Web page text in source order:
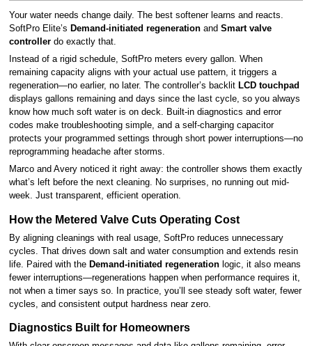
Your water needs change daily. The best softener learns and reacts.
SoftPro Elite’s Demand-initiated regenerationand Smart valve
controllerdo exactly that.
Instead of a rigid schedule, SoftPro meters every gallon. When
remaining capacity aligns with your actual use pattern, it triggers a
regeneration—no earlier, no later. The controller’s backlit LCD touchpad
displays gallons remaining and days since the last cycle, so you always
know how much soft water is on deck. Built-in diagnostics and error
codes make troubleshooting simple, and a self-charging capacitor
protects your programmed settings through short power interruptions—no
reprogramming headache after storms.
Marco and Avery noticed it right away: the controller shows them exactly
what’s left before the next cleaning. No surprises, no running out mid-
week. Just transparent, efficient operation.
How the Metered Valve Cuts Operating Cost
By aligning cleanings with real usage, SoftPro reduces unnecessary
cycles. That drives down salt and water consumption and extends resin
life. Paired with the Demand-initiated regenerationlogic, it also means
fewer interruptions—regenerations happen when performance requires it,
not when a timer says so. In practice, you’ll see steady soft water, fewer
cycles, and consistent output hardness near zero.
Diagnostics Built for Homeowners